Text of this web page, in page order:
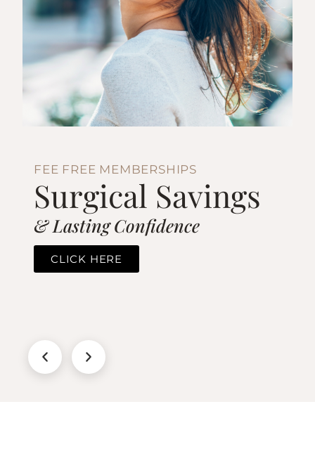
FEE FREE MEMBERSHIPS
Surgical Savings
& Lasting Confidence
CLICK HERE